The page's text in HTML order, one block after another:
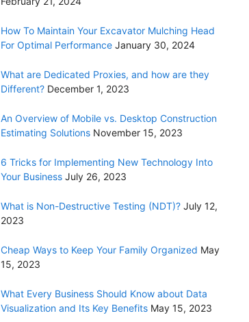
How To Maintain Your Excavator Mulching Head
For Optimal Performance January 30, 2024
What are Dedicated Proxies, and how are they
Different? December 1, 2023
An Overview of Mobile vs. Desktop Construction
Estimating Solutions November 15, 2023
6 Tricks for Implementing New Technology Into
Your Business July 26, 2023
What is Non-Destructive Testing (NDT)? July 12,
2023
Cheap Ways to Keep Your Family Organized May
15, 2023
What Every Business Should Know about Data
Visualization and Its Key Benefits May 15, 2023